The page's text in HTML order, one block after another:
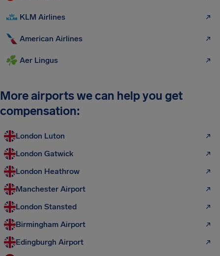
KLM Airlines
American Airlines
Aer Lingus
More airports we can help you get
compensation:
London Luton
London Gatwick
London Heathrow
Manchester Airport
London Stansted
Birmingham Airport
Edingburgh Airport